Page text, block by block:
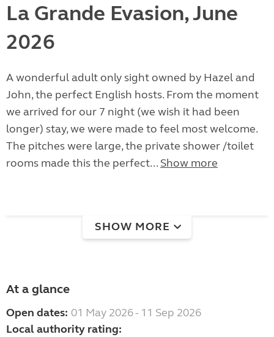
La Grande Evasion, June
2026
A wonderful adult only sight owned by Hazel and
John, the perfect English hosts. From the moment
we arrived for our 7 night (we wish it had been
longer) stay, we were made to feel most welcome.
The pitches were large, the private shower /toilet
rooms made this the perfect... Show more
SHOW MORE
At a glance
Open dates: 01 May 2026 - 11 Sep 2026
Local authority rating: